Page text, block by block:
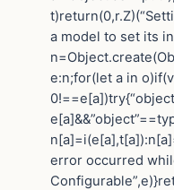
a model to set its
e:n;for(let a in
error occurred